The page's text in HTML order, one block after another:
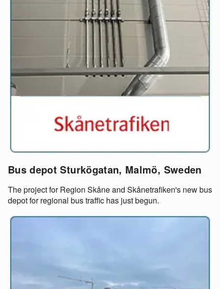
Bus depot Sturkögatan, Malmö, Sweden
The project for Region Skåne and Skånetrafiken's new bus
depot for regional bus traffic has just begun.